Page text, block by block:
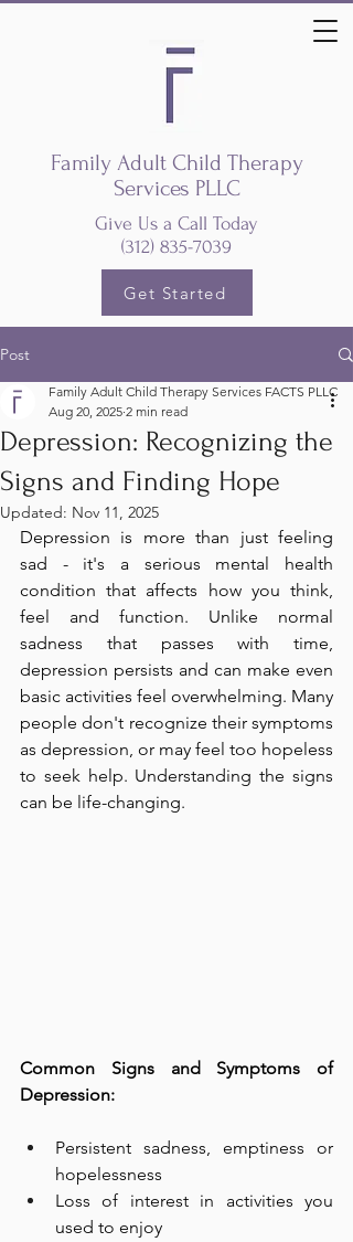
Family Adult Child Therapy
Services PLLC
Give Us a Call Today
(312) 835-7039
Get Started
Post
Depression: Recognizing the
Signs and Finding Hope
Family Adult Child Therapy Services FACTS PLLC
Aug 20, 2025 2 min read
Updated: Nov 11, 2025
Depression is more than just feeling
sad - it's a serious mental health
condition that affects how you think,
feel and function. Unlike normal
sadness that passes with time,
depression persists and can make even
basic activities feel overwhelming. Many
people don't recognize their symptoms
as depression, or may feel too hopeless
to seek help. Understanding the signs
can be life-changing.
Common Signs and Symptoms of
Depression:
Persistent sadness, emptiness or
hopelessness
Loss of interest in activities you
used to enjoy